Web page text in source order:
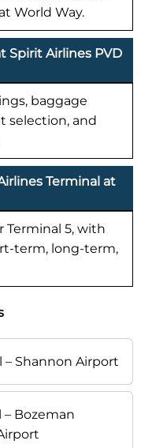
World Way.
Spirit Airlines PVD
baggage
selection, and
Terminal at
Terminal 5, with
term, long-term,
– Shannon Airport
– Bozeman